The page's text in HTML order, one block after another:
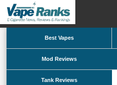
Best Vapes
Mod Reviews
Tank Reviews